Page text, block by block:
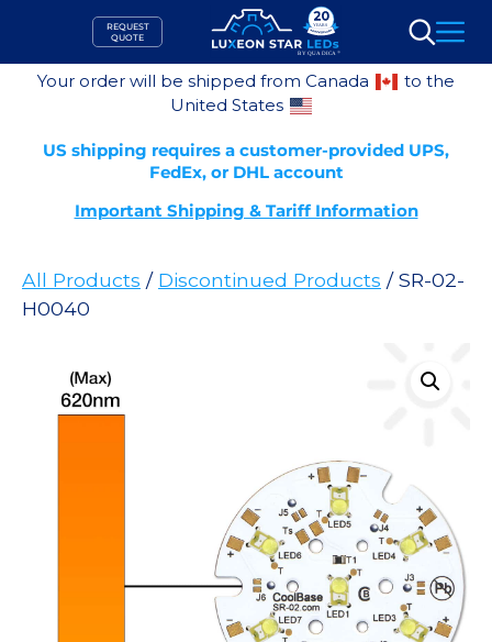
content
REQUEST
QUOTE
Search
Your order will be shipped from Canada
to the
United States
US shipping requires a customer-provided UPS,
FedEx, or DHL account
Important Shipping & Tariff Information
All Products / Discontinued Products / SR-02-
H0040